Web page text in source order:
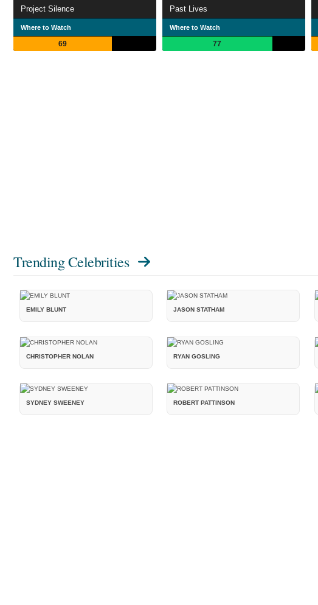
Project Silence
Where to Watch
69
Past Lives
Where to Watch
77
Trending Celebrities
EMILY BLUNT JASON STATHAM
CHRISTOPHER NOLAN RYAN GOSLING
SYDNEY SWEENEY ROBERT PATTINSON